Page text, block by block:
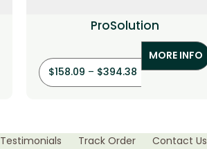
ProSolution
$158.09 – $394.38
MORE INFO
Testimonials Track Order Contact Us